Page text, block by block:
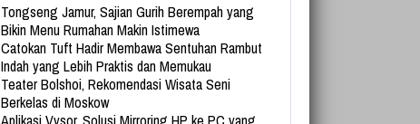
Tongseng Jamur, Sajian Gurih Berempah yang
Bikin Menu Rumahan Makin Istimewa
Catokan Tuft Hadir Membawa Sentuhan Rambut
Indah yang Lebih Praktis dan Memukau
Teater Bolshoi, Rekomendasi Wisata Seni
Berkelas di Moskow